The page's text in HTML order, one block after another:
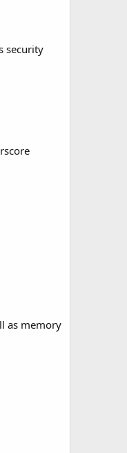
security
as memory